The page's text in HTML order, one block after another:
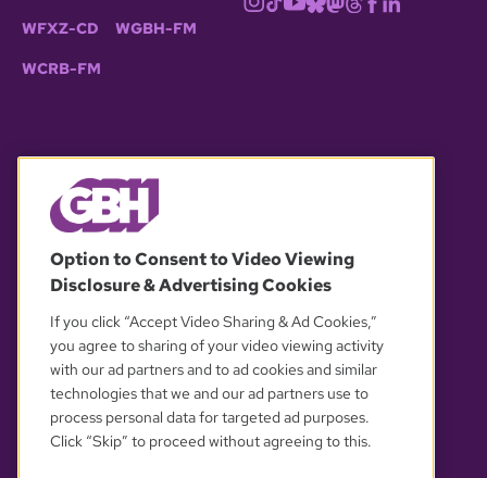
WFXZ-CD WGBH-FM
WCRB-FM
OUR PARTNERS
Option to Consent to Video Viewing
Disclosure & Advertising Cookies
If you click “Accept Video Sharing & Ad Cookies,”
you agree to sharing of your video viewing activity
with our ad partners and to ad cookies and similar
technologies that we and our ad partners use to
process personal data for targeted ad purposes.
Click “Skip” to proceed without agreeing to this.